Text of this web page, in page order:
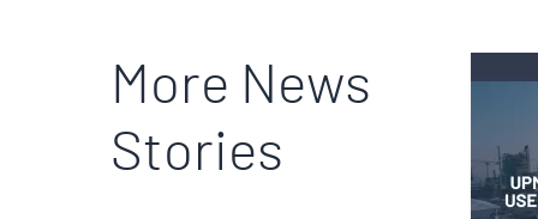
More News
Stories